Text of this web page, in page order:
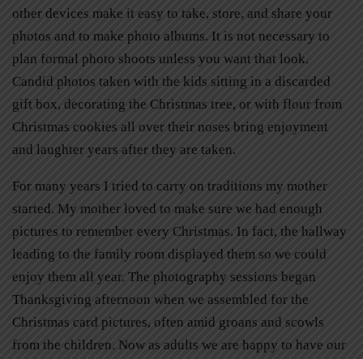
other devices make it easy to take, store, and share your
photos and to make photo albums. It is not necessary to
plan formal photo shoots unless you want that look.
Candid photos taken with the kids sitting in a discarded
gift box, decorating the Christmas tree, or with flour from
Christmas cookies all over their noses bring enjoyment
and laughter years after they are taken.
For many years I tried to carry on traditions my mother
started. My mother loved to make sure we had enough
pictures to remember every Christmas. In fact, the hallway
leading to the family room displayed them so we could
enjoy them all year. The photography sessions began
Thanksgiving afternoon when we assembled for the
Christmas card pictures, often amid groans and scowls
from the children. Now as adults we are happy to have our